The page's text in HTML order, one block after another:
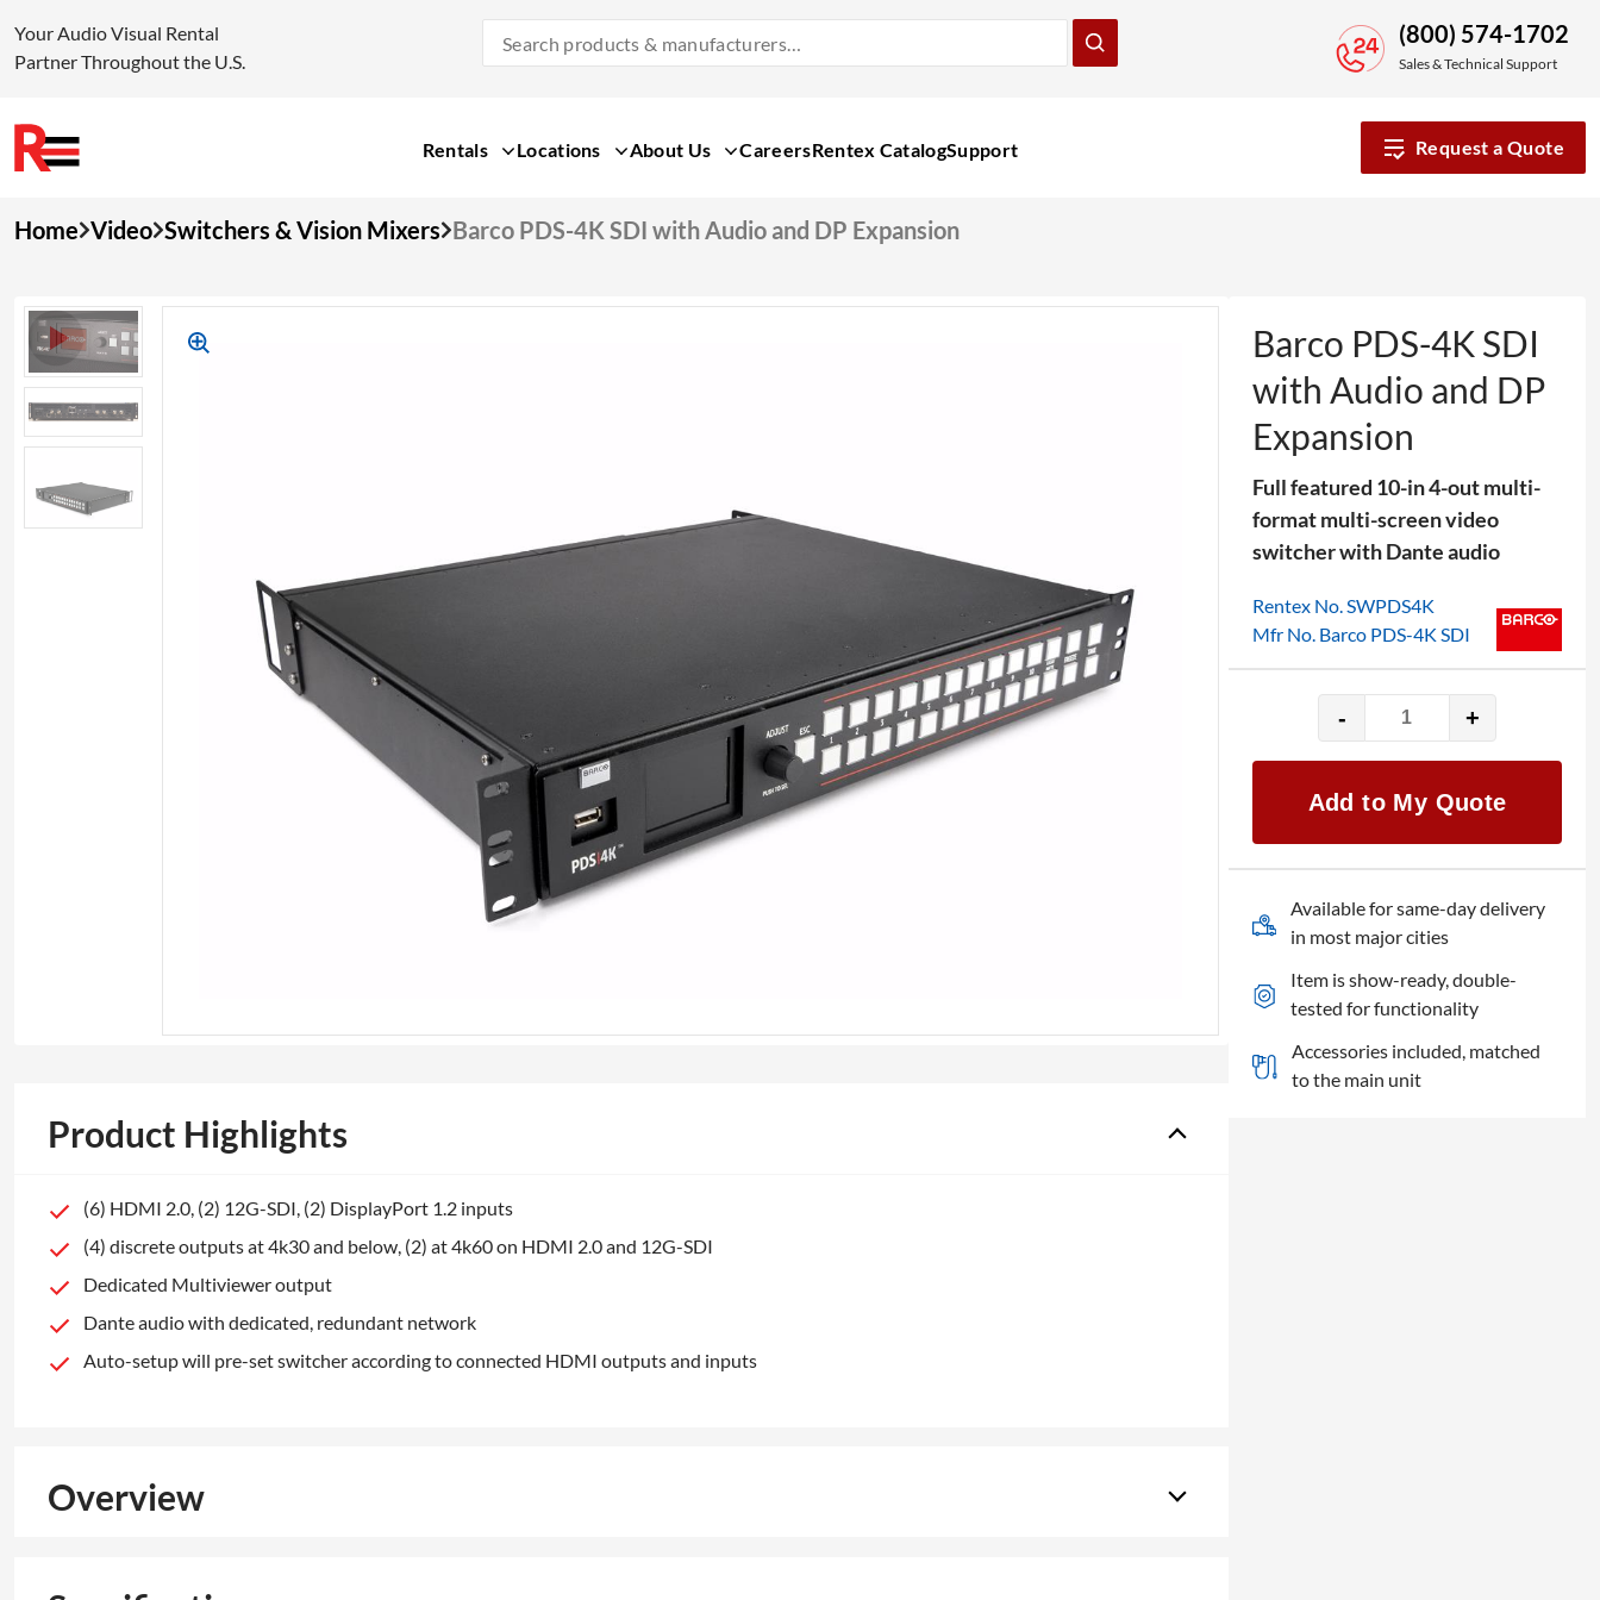
to
Your Audio Visual Rental
Partner Throughout the U.S.
Products
(800) 574-1702
Sales & Technical Support
Rentals Locations About Us CareersRentex CatalogSupport Request a Quote
Home Video Switchers & Vision Mixers Barco PDS-4K SDI with Audio and DP Expansion
Product Highlights
(6) HDMI 2.0, (2) 12G-SDI, (2) DisplayPort 1.2 inputs
(4) discrete outputs at 4k30 and below, (2) at 4k60 on HDMI 2.0 and 12G-SDI
Dedicated Multiviewer output
Dante audio with dedicated, redundant network
Auto-setup will pre-set switcher according to connected HDMI outputs and inputs
Overview
Barco PDS-4K SDI
with Audio and DP
Expansion
Full featured 10-in 4-out multi-
format multi-screen video
switcher with Dante audio
Rentex No. SWPDS4K
Mfr No. Barco PDS-4K SDI
-
Barco
PDS-
SDI
with
Audio
and
DP
quantity
+
Add to My Quote
Available for same-day delivery
in most major cities
Item is show-ready, double-
tested for functionality
Accessories included, matched
to the main unit